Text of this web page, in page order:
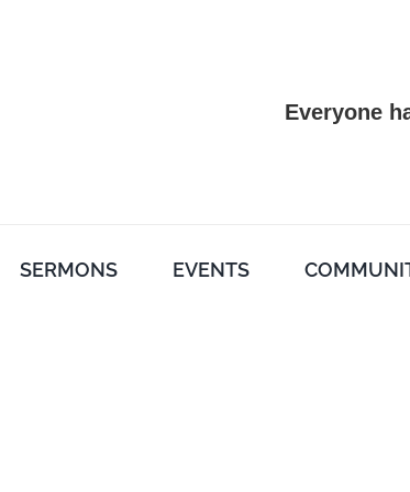
Everyone
SERMONS EVENTS